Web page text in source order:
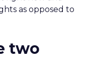
as opposed to
two